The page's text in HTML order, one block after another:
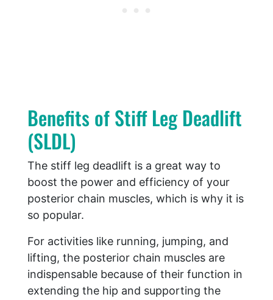
Benefits of Stiff Leg Deadlift
(SLDL)
The stiff leg deadlift is a great way to
boost the power and efficiency of your
posterior chain muscles, which is why it is
so popular.
For activities like running, jumping, and
lifting, the posterior chain muscles are
indispensable because of their function in
extending the hip and supporting the